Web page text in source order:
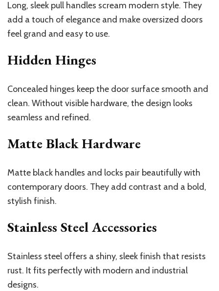
Long, sleek pull handles scream modern style. They
add a touch of elegance and make oversized doors
feel grand and easy to use.
Hidden Hinges
Concealed hinges keep the door surface smooth and
clean. Without visible hardware, the design looks
seamless and refined.
Matte Black Hardware
Matte black handles and locks pair beautifully with
contemporary doors. They add contrast and a bold,
stylish finish.
Stainless Steel Accessories
Stainless steel offers a shiny, sleek finish that resists
rust. It fits perfectly with modern and industrial
designs.